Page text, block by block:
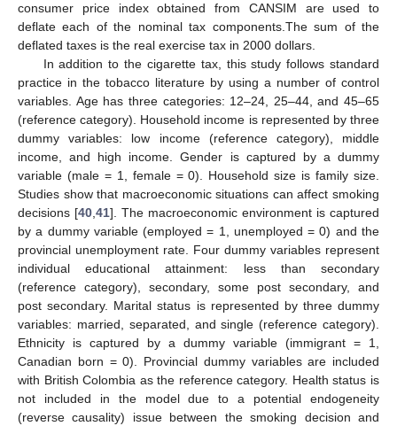
consumer price index obtained from CANSIM are used to
deflate each of the nominal tax components.The sum of the
deflated taxes is the real exercise tax in 2000 dollars.
In addition to the cigarette tax, this study follows standard
practice in the tobacco literature by using a number of control
variables. Age has three categories: 12–24, 25–44, and 45–65
(reference category). Household income is represented by three
dummy variables: low income (reference category), middle
income, and high income. Gender is captured by a dummy
variable (male = 1, female = 0). Household size is family size.
Studies show that macroeconomic situations can affect smoking
decisions [40 41]. The macroeconomic environment is captured
by a dummy variable (employed = 1, unemployed = 0) and the
provincial unemployment rate. Four dummy variables represent
individual educational attainment: less than secondary
(reference category), secondary, some post secondary, and
post secondary. Marital status is represented by three dummy
variables: married, separated, and single (reference category).
Ethnicity is captured by a dummy variable (immigrant = 1,
Canadian born = 0). Provincial dummy variables are included
with British Colombia as the reference category. Health status is
not included in the model due to a potential endogeneity
(reverse causality) issue between the smoking decision and